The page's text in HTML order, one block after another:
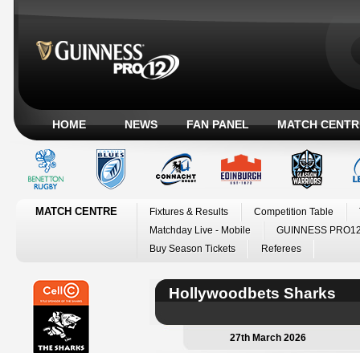
HOME NEWS FAN PANEL MATCH
MATCH CENTRE Fixtures & Results Competition Table
Matchday Live - Mobile
GUINNESS
Buy Season Tickets
Referees
Hollywoodbets Sharks
27th March 2026